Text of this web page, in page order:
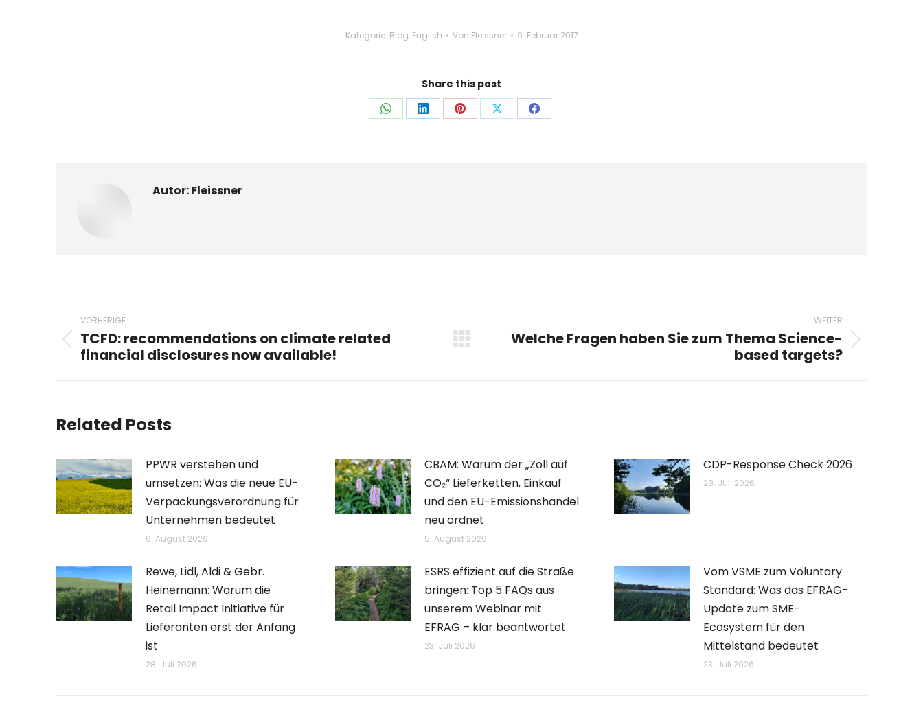
Kategorie: Blog, English Von Fleissner 9. Februar 2017
Share this post
Auf
Auf
Auf
Auf
Auf
Autor:Fleissner
Beitragsnavigation
VORHERIGE
Vorheriger
TCFD: recommendations on climate related
financial disclosures now available!
WEITER
Nächster
Welche Fragen haben Sie zum Thema Science-
based targets?
Related Posts
PPWR verstehen und
umsetzen: Was die neue EU-
Verpackungsverordnung für
Unternehmen bedeutet
6. August 2026
CBAM: Warum der „Zoll auf
CO₂“ Lieferketten, Einkauf
und den EU-Emissionshandel
neu ordnet
5. August 2026
CDP-Response Check 2026
28. Juli 2026
Rewe, Lidl, Aldi & Gebr.
Heinemann: Warum die
Retail Impact Initiative für
Lieferanten erst der Anfang
ist
28. Juli 2026
ESRS effizient auf die Straße
bringen: Top 5 FAQs aus
unserem Webinar mit
EFRAG – klar beantwortet
23. Juli 2026
Vom VSME zum Voluntary
Standard: Was das EFRAG-
Update zum SME-
Ecosystem für den
Mittelstand bedeutet
23. Juli 2026